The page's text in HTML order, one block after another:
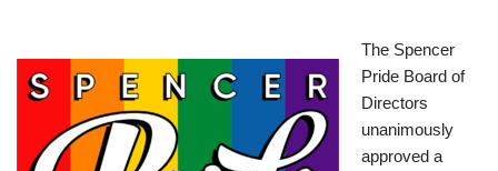
The Spencer
Pride Board of
Directors
unanimously
approved a